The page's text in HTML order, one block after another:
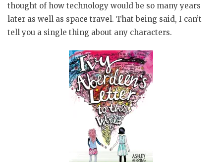
thought of how technology would be so many years
later as well as space travel. That being said, I can’t
tell you a single thing about any characters.